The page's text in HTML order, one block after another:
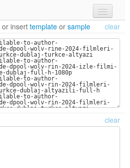
or insert template or sample clear
clear